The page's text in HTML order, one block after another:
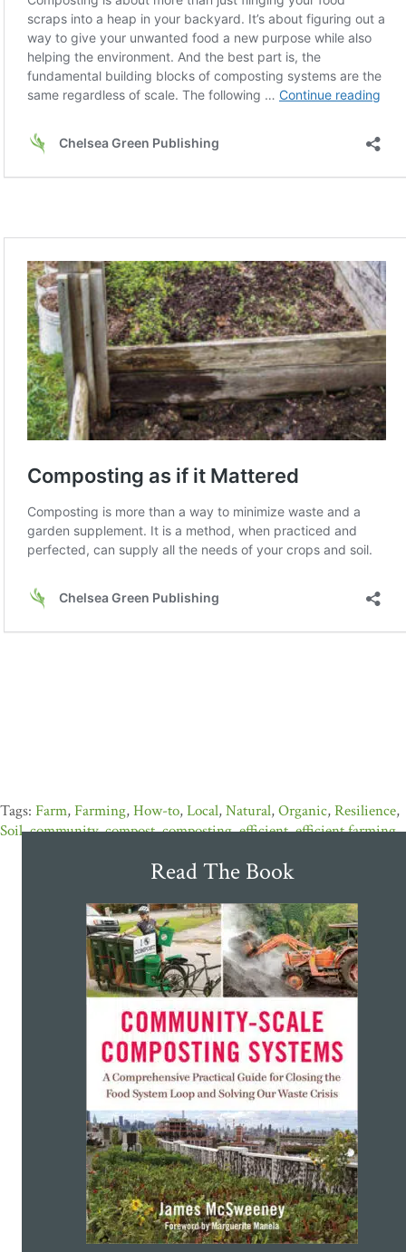
Farm,Farming,How-to,Local,Natural,Organic,Resilience,
Soil,community,compost,composting,efficient,efficient farming
Read The Book